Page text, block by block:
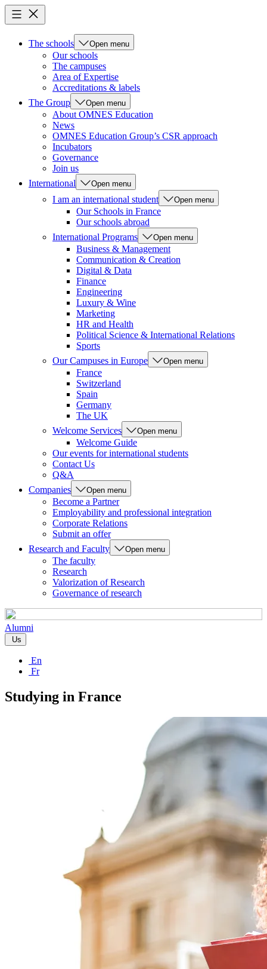
The schools Open menu
Our schools
The campuses
Area of Expertise
Accreditations & labels
The Group
Open menu
About OMNES Education
News
OMNES Education Group’s CSR approach
Incubators
Governance
Join us
International
Open menu
I am an international student Open menu
Our Schools in France
Our schools abroad
International Programs
Open menu
Business & Management
Communication & Creation
Digital & Data
Finance
Engineering
Luxury & Wine
Marketing
HR and Health
Political Science & International Relations
Sports
Our Campuses in Europe
Open menu
France
Switzerland
Spain
Germany
The UK
Welcome Services
Open menu
Welcome Guide
Our events for international students
Contact Us
Q&A
Companies
Open menu
Become a Partner
Employability and professional integration
Corporate Relations
Submit an offer
Research and Faculty
Open menu
The faculty
Research
Valorization of Research
Governance of research
Alumni
Us
En
Fr
Studying in France